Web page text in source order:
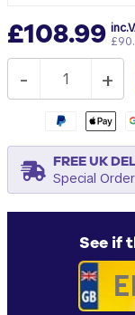
£108.99
+
-
FREE UK
Special
See if